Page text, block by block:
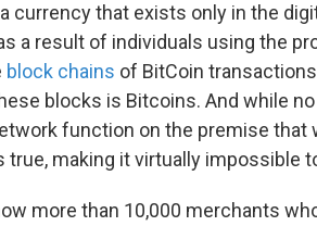
currency that exists only in the
a result of individuals using the
block chains of BitCoin
blocks is Bitcoins. And while
function on the premise
true, making it virtually impossible
more than 10,000 merchants